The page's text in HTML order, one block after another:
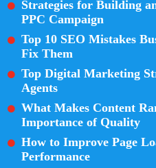
Strategies for Building
PPC Campaign
Top 10 SEO Mistakes
Fix Them
Top Digital Marketing
Agents
What Makes Content
Importance of Quality
How to Improve Page
Performance